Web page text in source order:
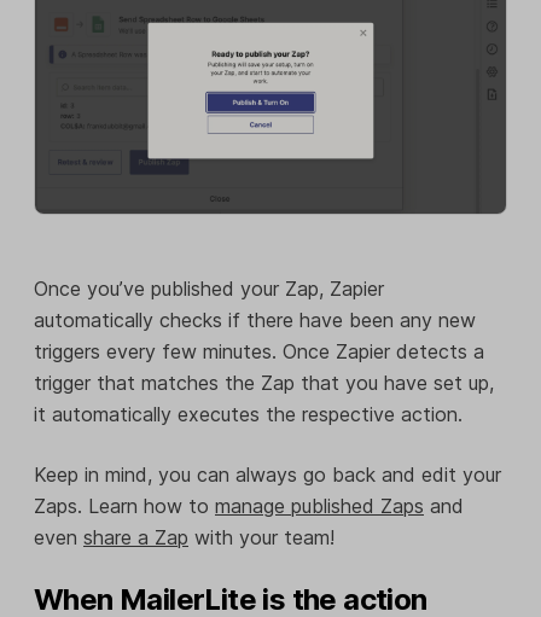
Once you’ve published your Zap, Zapier
automatically checks if there have been any new
triggers every few minutes. Once Zapier detects a
trigger that matches the Zap that you have set up,
it automatically executes the respective action.
Keep in mind, you can always go back and edit your
Zaps. Learn how to manage published Zaps and
even share a Zap with your team!
When MailerLite is the action